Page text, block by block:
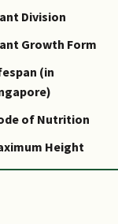
Authority
Status
Names
Summary
Division
Growth Form
(in
of Nutrition
Height